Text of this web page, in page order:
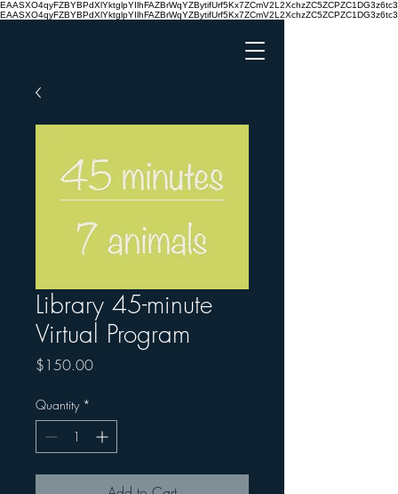
Library 45-minute
Virtual Program
$150.00Price
Quantity *